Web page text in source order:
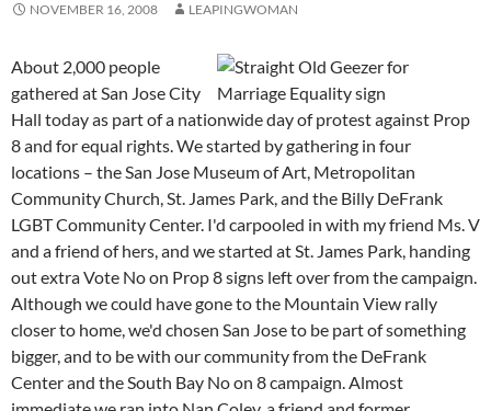
NOVEMBER 16, 2008 LEAPINGWOMAN
About 2,000 people
gathered at San Jose City
Hall today as part of a nationwide day of protest against Prop
8 and for equal rights. We started by gathering in four
locations – the San Jose Museum of Art, Metropolitan
Community Church, St. James Park, and the Billy DeFrank
LGBT Community Center. I'd carpooled in with my friend Ms. V
and a friend of hers, and we started at St. James Park, handing
out extra Vote No on Prop 8 signs left over from the campaign.
Although we could have gone to the Mountain View rally
closer to home, we'd chosen San Jose to be part of something
bigger, and to be with our community from the DeFrank
Center and the South Bay No on 8 campaign. Almost